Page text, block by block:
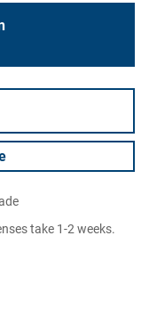
take 1-2 weeks.